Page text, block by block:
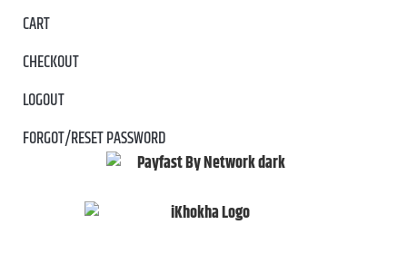
CART
CHECKOUT
LOGOUT
FORGOT/RESET PASSWORD